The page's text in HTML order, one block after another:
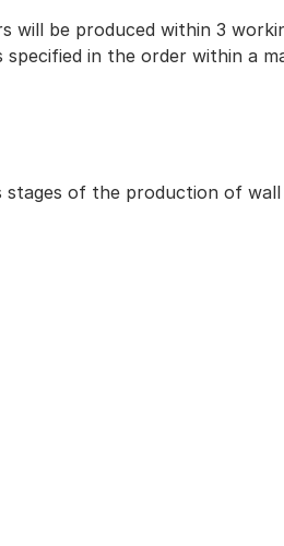
will be produced within 3
in the order within a
of the production of